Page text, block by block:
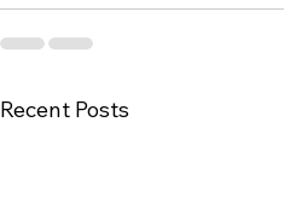
Recent Posts